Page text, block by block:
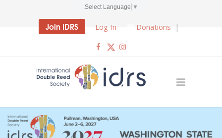
Select Language ▼
Join IDRS Log In Donations |